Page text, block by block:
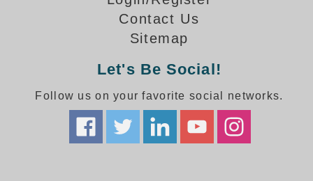
Fun Videos
Product Gallery
Bank Drive-Thru Signs Gallery
Contact Us
Sitemap
Let's Be Social!
Follow us on your favorite social networks.